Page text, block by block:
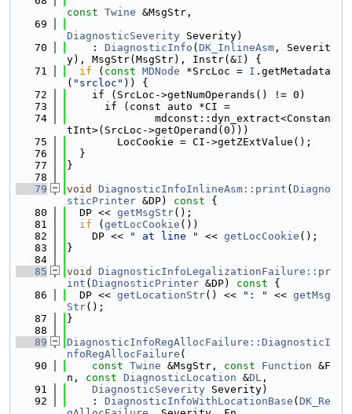
const Twine &MsgStr,
   69
DiagnosticSeverity Severity)
   70
    :
DiagnosticInfo ( DK_InlineAsm , Severit
y), MsgStr(MsgStr), Instr(&I ) {
   71
if ( const MDNode *SrcLoc = I .getMetadata
( "srcloc" )) {
   72
    if (SrcLoc->getNumOperands() != 0)
   73
      if (const auto *CI =
   74
              mdconst::dyn_extract<Constan
tInt>(SrcLoc->getOperand(0)))
   75
        LocCookie = CI->getZExtValue();
   76
  }
   77
}
   78
   79
void DiagnosticInfoInlineAsm::print ( Diagno
sticPrinter &DP) const {
   80
  DP <<
getMsgStr();
   81
if ( getLocCookie ())
   82
    DP <<
" at line " << getLocCookie ();
   83
}
   84
   85
void
DiagnosticInfoLegalizationFailure::pr
int ( DiagnosticPrinter &DP) const {
   86
  DP <<
getLocationStr() << ": " << getMsg
Str();
   87
}
   88
   89
DiagnosticInfoRegAllocFailure::DiagnosticI
nfoRegAllocFailure (
   90
const Twine &MsgStr, const Function &F
n, const DiagnosticLocation &DL ,
   91
DiagnosticSeverity Severity)
   92
    :
DiagnosticInfoWithLocationBase ( DK_Re